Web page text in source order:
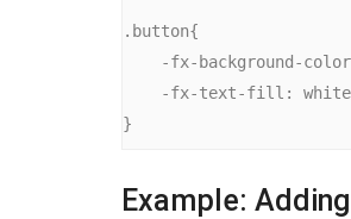
.button{
}
Example: